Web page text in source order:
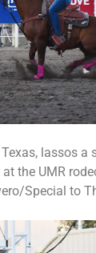
lassos a
the UMR
Special to